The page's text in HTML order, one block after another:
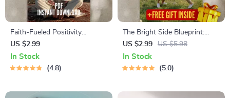
Faith-Fueled Positivity
Checklist: 10 Steps to Renew
Your Mind and Live with Joy |
Christian Books on Positive
US $2.99
In Stock
4.8
The Bright Side Blueprint:
Your Quick Checklist to
Thinking Positive About
Others | Digital Guide to How
US $2.99 US $5.98
In Stock
5.0